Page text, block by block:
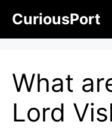
content
CuriousPort
What
Lord